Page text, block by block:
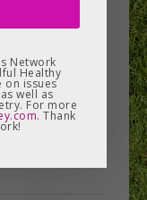
Challenge
school
Network
Healthy
on issues
well as
For more
. Thank